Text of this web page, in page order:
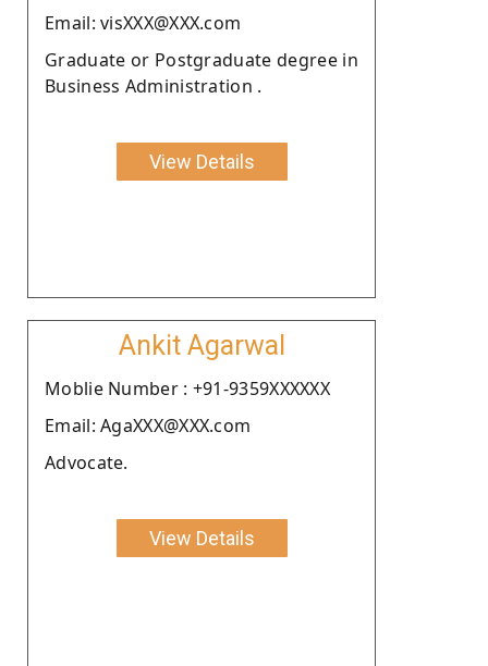
Email: visXXX@XXX.com
Graduate or Postgraduate degree in
Business Administration .
View Details
Ankit Agarwal
Moblie Number : +91-9359XXXXXX
Email: AgaXXX@XXX.com
Advocate.
View Details